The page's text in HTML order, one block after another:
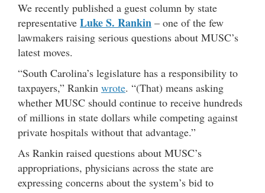
We recently published a guest column by state
representative Luke S. Rankin – one of the few
lawmakers raising serious questions about MUSC’s
latest moves.
“South Carolina’s legislature has a responsibility to
taxpayers,” Rankin wrote. “(That) means asking
whether MUSC should continue to receive hundreds
of millions in state dollars while competing against
private hospitals without that advantage.”
As Rankin raised questions about MUSC’s
appropriations, physicians across the state are
expressing concerns about the system’s bid to